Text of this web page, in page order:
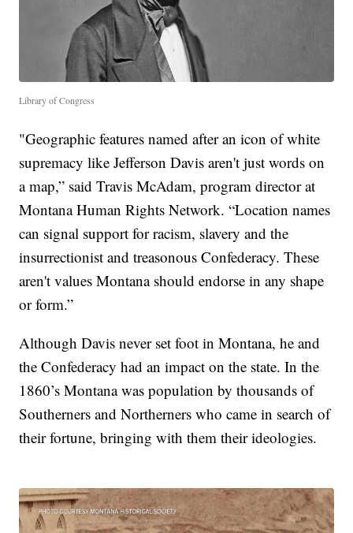
Library of Congress
"Geographic features named after an icon of white
supremacy like Jefferson Davis aren't just words on
a map,” said Travis McAdam, program director at
Montana Human Rights Network. “Location names
can signal support for racism, slavery and the
insurrectionist and treasonous Confederacy. These
aren't values Montana should endorse in any shape
or form.”
Although Davis never set foot in Montana, he and
the Confederacy had an impact on the state. In the
1860’s Montana was population by thousands of
Southerners and Northerners who came in search of
their fortune, bringing with them their ideologies.